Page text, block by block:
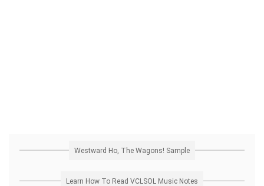
Westward Ho, The Wagons! Sample
Learn How To Read VCLSOL Music Notes